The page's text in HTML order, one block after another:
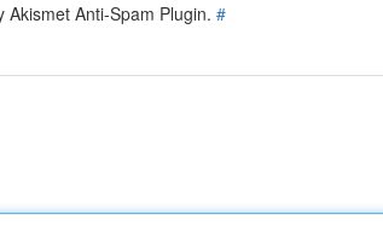
Anti-Spam Plugin. #